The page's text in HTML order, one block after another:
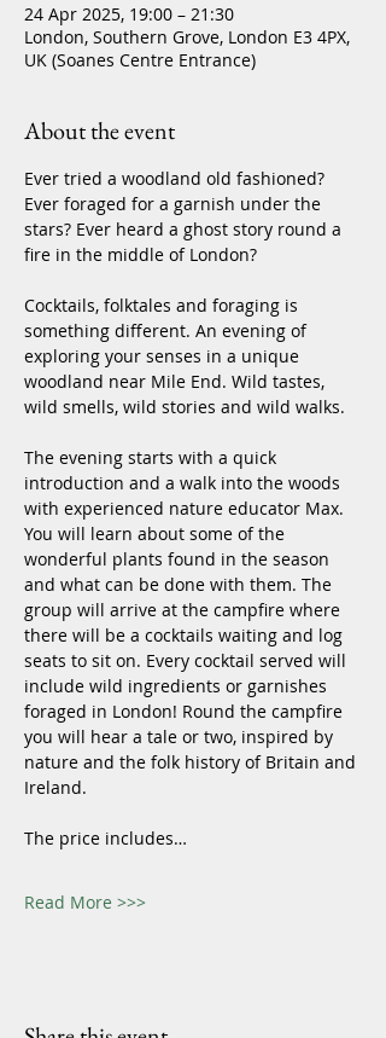
24 Apr 2025, 19:00 – 21:30
London, Southern Grove, London E3 4PX,
UK (Soanes Centre Entrance)
About the event
Ever tried a woodland old fashioned?
Ever foraged for a garnish under the
stars? Ever heard a ghost story round a
fire in the middle of London?
Cocktails, folktales and foraging is
something different. An evening of
exploring your senses in a unique
woodland near Mile End. Wild tastes,
wild smells, wild stories and wild walks.
The evening starts with a quick
introduction and a walk into the woods
with experienced nature educator Max.
You will learn about some of the
wonderful plants found in the season
and what can be done with them. The
group will arrive at the campfire where
there will be a cocktails waiting and log
seats to sit on. Every cocktail served will
include wild ingredients or garnishes
foraged in London! Round the campfire
you will hear a tale or two, inspired by
nature and the folk history of Britain and
Ireland.
The price includes…
Read More >>>